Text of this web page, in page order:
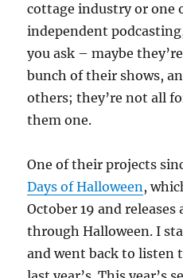
cottage industry or one
independent
you ask – maybe
bunch of their shows,
others; they’re not all
them one.
One of their projects
Days of Halloween,
October 19 and releases
through Halloween. I
and went back to listen